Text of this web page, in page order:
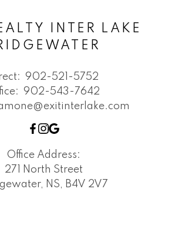
INTER LAKE
902-521-5752
902-543-7642
Office Address:
271 North Street
NS, B4V 2V7